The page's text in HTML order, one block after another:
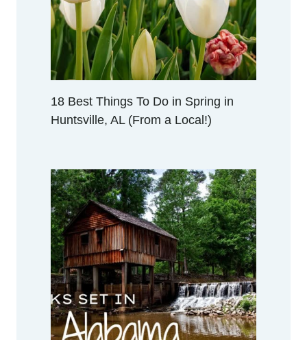
A
L
O
C
A
!
)
18 Best Things To Do in Spring in
Huntsville, AL (From a Local!)